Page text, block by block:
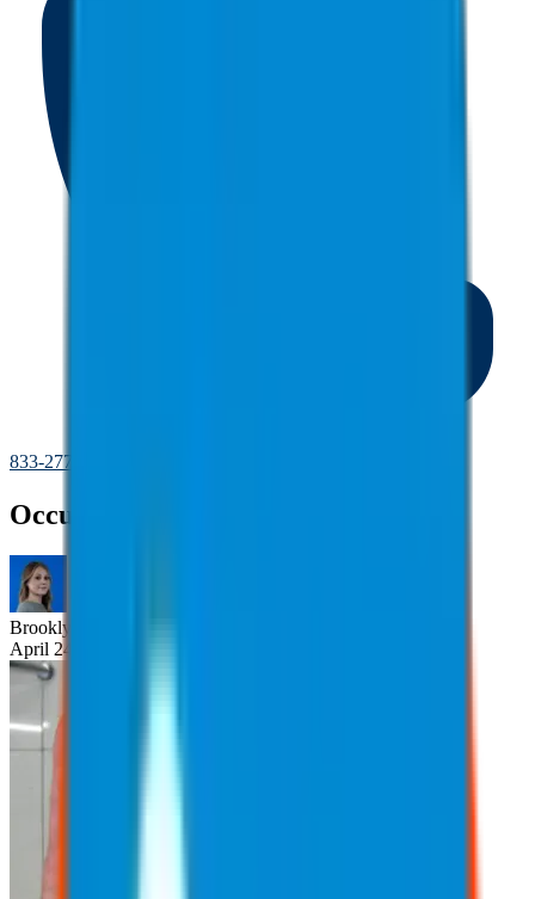
833-277-7022
Occupational Vibration Exposure
Brooklyn
April 24, 2025